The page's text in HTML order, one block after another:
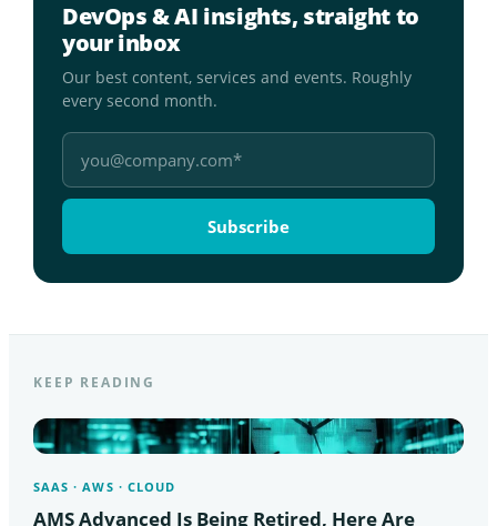
DevOps & AI insights, straight to
your inbox
Our best content, services and events. Roughly
every second month.
KEEP READING
SAAS · AWS · CLOUD
AMS Advanced Is Being Retired, Here Are